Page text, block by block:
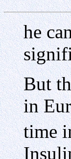
he
But
in
time